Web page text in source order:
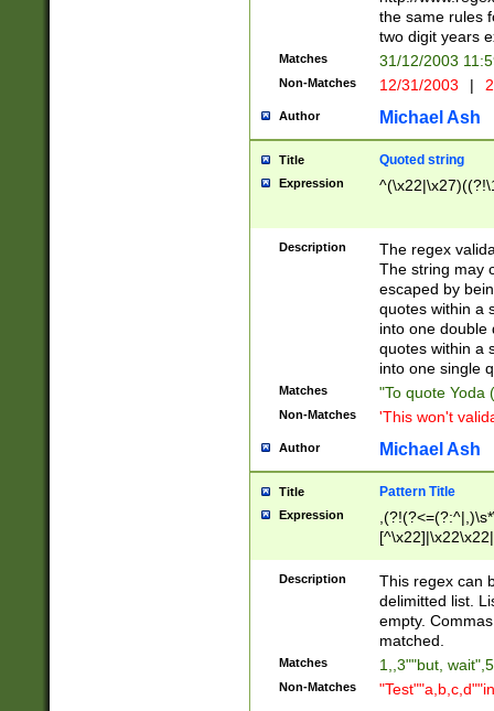
the same rules
two digit years
Matches 31/12/2003
Non-Matches 12/31/2003 |
Author Michael Ash
Title Quoted string
Expression
Description
The regex
The string may
escaped by
quotes within a
into one double
quotes within a
into one single
Matches "To quote Yoda
Non-Matches 'This won't
Author Michael Ash
Title Pattern Title
Expression
Description
This regex can
delimitted list.
empty.
matched.
Matches 1,,3""but,
Non-Matches